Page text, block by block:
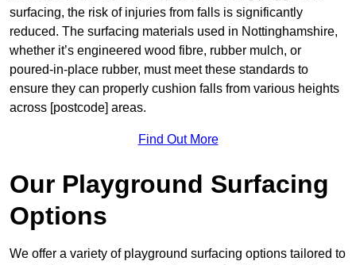
surfacing, the risk of injuries from falls is significantly
reduced. The surfacing materials used in Nottinghamshire,
whether it’s engineered wood fibre, rubber mulch, or
poured-in-place rubber, must meet these standards to
ensure they can properly cushion falls from various heights
across [postcode] areas.
Find Out More
Our Playground Surfacing
Options
We offer a variety of playground surfacing options tailored to